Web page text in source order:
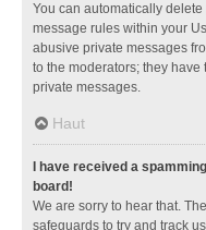
You can automatically
message rules within your
abusive private messages
to the moderators; they
private messages.
Haut
I have received a
board!
We are sorry to hear that.
safeguards to try and track